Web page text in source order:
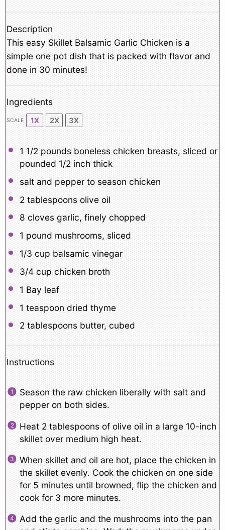
Description
This easy Skillet Balsamic Garlic Chicken is a
simple one pot dish that is packed with flavor and
done in 30 minutes!
Ingredients
SCALE 1X 2X 3X
1 1/2 pounds boneless chicken breasts, sliced or
pounded 1/2 inch thick
salt and pepper to season chicken
2 tablespoonsolive oil
8 cloves garlic, finely chopped
1 pound mushrooms, sliced
1/3 cup balsamic vinegar
3/4 cup chicken broth
1 Bay leaf
1 teaspoon dried thyme
2 tablespoonsbutter, cubed
Instructions
Season the raw chicken liberally with salt and
pepper on both sides.
Heat 2 tablespoons of olive oil in a large 10-inch
skillet over medium high heat.
When skillet and oil are hot, place the chicken in
the skillet evenly. Cook the chicken on one side
for 5 minutes until browned, flip the chicken and
cook for 3 more minutes.
Add the garlic and the mushrooms into the pan